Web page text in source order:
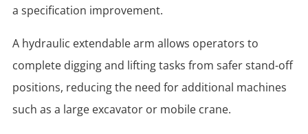
a specification improvement.
A hydraulic extendable arm allows operators to
complete digging and lifting tasks from safer stand-off
positions, reducing the need for additional machines
such as a large excavator or mobile crane.